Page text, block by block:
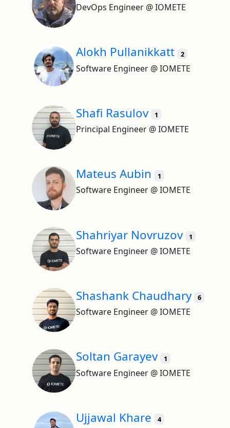
DevOps Engineer @ IOMETE
Alokh Pullanikkatt 2
Software Engineer @ IOMETE
Shafi Rasulov 1
Principal Engineer @ IOMETE
Mateus Aubin 1
Software Engineer @ IOMETE
Shahriyar Novruzov 1
Software Engineer @ IOMETE
Shashank Chaudhary 6
Software Engineer @ IOMETE
Soltan Garayev 1
Software Engineer @ IOMETE
Ujjawal Khare 4